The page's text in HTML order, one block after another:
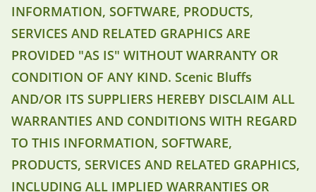
INFORMATION, SOFTWARE, PRODUCTS,
SERVICES AND RELATED GRAPHICS ARE
PROVIDED "AS IS" WITHOUT WARRANTY OR
CONDITION OF ANY KIND. Scenic Bluffs
AND/OR ITS SUPPLIERS HEREBY DISCLAIM ALL
WARRANTIES AND CONDITIONS WITH REGARD
TO THIS INFORMATION, SOFTWARE,
PRODUCTS, SERVICES AND RELATED GRAPHICS,
INCLUDING ALL IMPLIED WARRANTIES OR